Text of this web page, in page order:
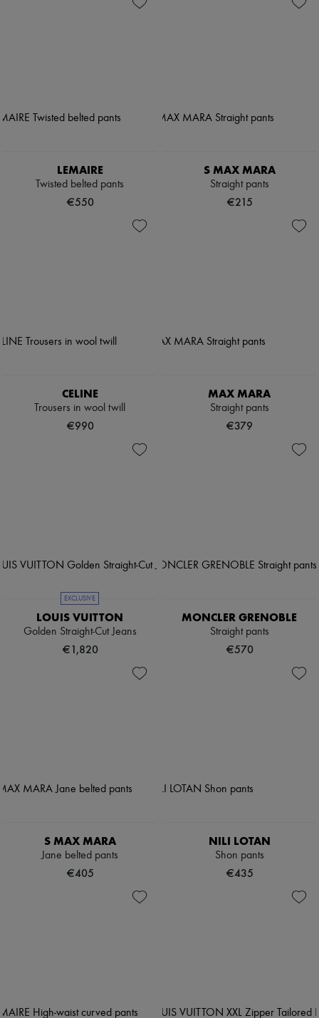
LEMAIRE
Twisted belted pants
€550
S MAX MARA
Straight pants
€215
CELINE
Trousers in wool twill
€990
MAX MARA
Straight pants
€379
EXCLUSIVE
LOUIS VUITTON
Golden Straight-Cut Jeans
€1,820
MONCLER GRENOBLE
Straight pants
€570
S MAX MARA
Jane belted pants
€405
NILI LOTAN
Shon pants
€435